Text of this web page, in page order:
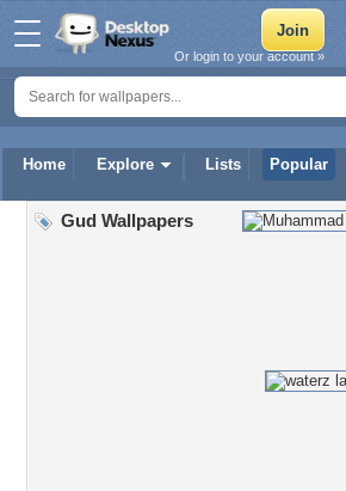
Home Explore Lists Popular
Or login to your account »
Gud Wallpapers